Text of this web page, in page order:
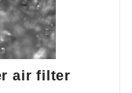
air filter